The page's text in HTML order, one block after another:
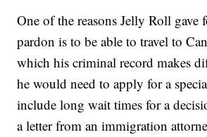
One of the reasons Jelly Roll gave
pardon is to be able to travel to
which his criminal record makes
he would need to apply for a
include long wait times for a
a letter from an immigration